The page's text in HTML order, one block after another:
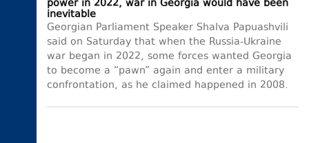
power in 2022, war in Georgia would have been
inevitable
Georgian Parliament Speaker Shalva Papuashvili
said on Saturday that when the Russia-Ukraine
war began in 2022, some forces wanted Georgia
to become a “pawn” again and enter a military
confrontation, as he claimed happened in 2008.